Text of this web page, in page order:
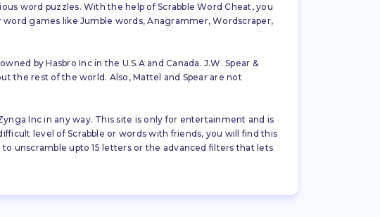
word puzzles. With the help of Scrabble Word Cheat, you
games like Jumble words, Anagrammer, Wordscraper,
by Hasbro Inc in the U.S.A and Canada. J.W. Spear &
the rest of the world. Also, Mattel and Spear are not
Inc in any way. This site is only for entertainment and is
level of Scrabble or words with friends, you will find this
unscramble upto 15 letters or the advanced filters that lets